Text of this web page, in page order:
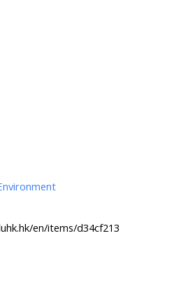
en/items/d34cf213